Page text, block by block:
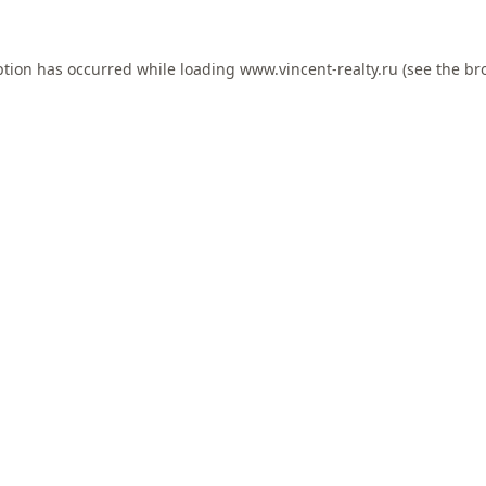
has occurred while loading www.vincent-realty.ru (see the